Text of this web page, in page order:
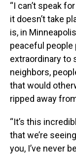
“I can’t speak
it doesn’t take
is, in
peaceful people
extraordinary to
neighbors,
that would
ripped away
“It’s this
that we’re
you, I’ve never